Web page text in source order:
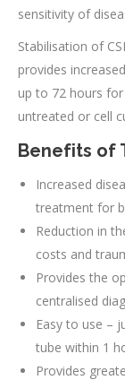
sensitivity of
Stabilisation of
provides
up to 72 hours
untreated or cell
Benefits of
Increased
treatment for
Reduction in
costs and
Provides the
centralised
Easy to use –
tube within 1
Provides